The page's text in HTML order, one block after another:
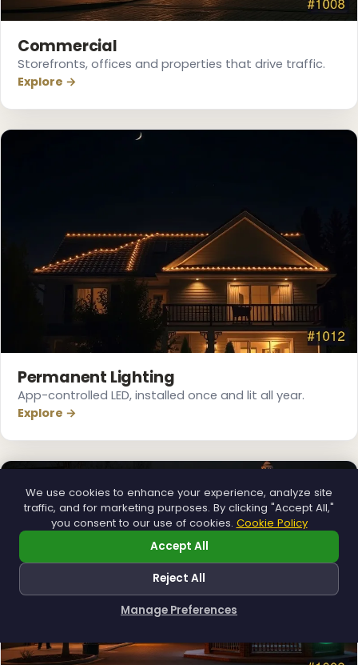
Commercial
Storefronts, offices and properties that drive traffic.
Explore →
Permanent Lighting
App-controlled LED, installed once and lit all year.
Explore →
We use cookies to enhance your experience, analyze site
traffic, and for marketing purposes. By clicking "Accept All,"
you consent to our use of cookies. Cookie Policy
Accept All
Reject All
Manage Preferences